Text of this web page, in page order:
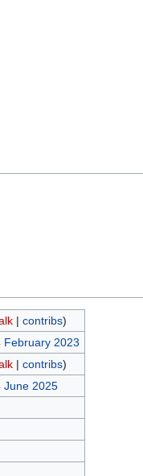
| contribs)
February 2023
| contribs)
June 2025